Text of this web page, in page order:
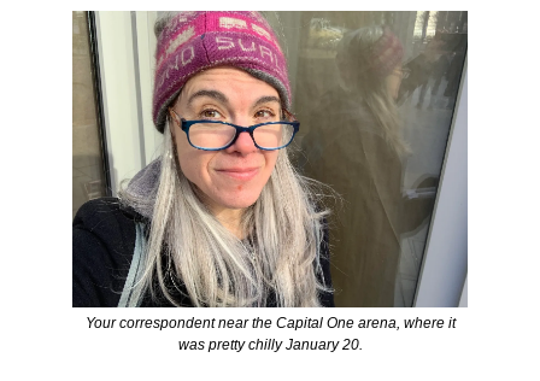
Your correspondent near the Capital One arena, where it
was pretty chilly January 20.